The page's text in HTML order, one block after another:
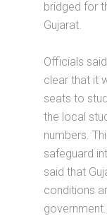
bridged for
Gujarat.
Officials
clear that it
seats to
the local
numbers.
safeguard
said that
conditions
government.